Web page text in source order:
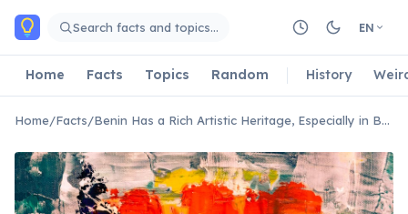
Skip to main content
Search facts and topics… EN
Home Facts Topics Random History
Home/Facts/ Benin Has a Rich Artistic Heritage, Especially in Bronze and Wood Carving